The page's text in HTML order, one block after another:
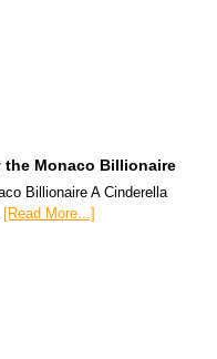
the Monaco Billionaire
Billionaire A Cinderella
[Read More...]